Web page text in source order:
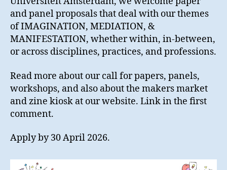
and panel proposals that deal with our themes
of IMAGINATION, MEDIATION, &
MANIFESTATION, whether within, in-between,
or across disciplines, practices, and professions.
Read more about our call for papers, panels,
workshops, and also about the makers market
and zine kiosk at our website. Link in the first
comment.
Apply by 30 April 2026.